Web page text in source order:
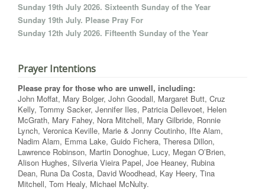
Sunday 19th July 2026. Sixteenth Sunday of the Year
Sunday 19th July. Please Pray For
Sunday 12th July 2026. Fifteenth Sunday of the Year
Prayer Intentions
Please pray for those who are unwell, including:
John Moffat, Mary Bolger, John Goodall, Margaret Butt, Cruz
Kelly, Tommy Sacker, Jennifer Iles, Patricia Dellevoet, Helen
McGrath, Mary Fahey, Nora Mitchell, Mary Gilbride, Ronnie
Lynch, Veronica Keville, Marie & Jonny Coutinho, Ifte Alam,
Nadim Alam, Emma Lake, Guido Fichera, Theresa Dillon,
Lawrence Robinson, Martin Donoghue, Lucy, Megan O’Brien,
Alison Hughes, Silveria Vieira Papel, Joe Heaney, Rubina
Dean, Runa Da Costa, David Woodhead, Kay Heery, Tina
Mitchell, Tom Healy, Michael McNulty.